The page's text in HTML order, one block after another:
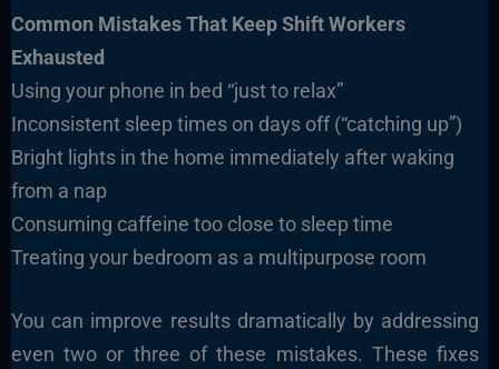
Common Mistakes That Keep Shift Workers
Exhausted
Using your phone in bed “just to relax”
Inconsistent sleep times on days off (“catching up”)
Bright lights in the home immediately after waking
from a nap
Consuming caffeine too close to sleep time
Treating your bedroom as a multipurpose room
You can improve results dramatically by addressing
even two or three of these mistakes. These fixes